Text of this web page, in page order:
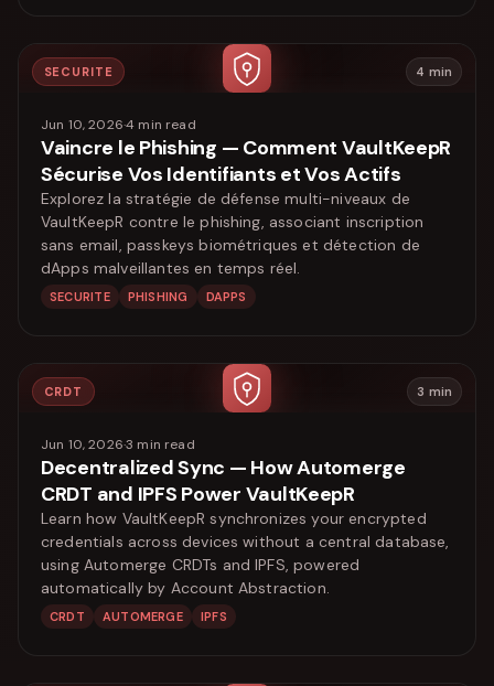
SECURITE 4 min
Jun 10, 2026·4 min read
Vaincre le Phishing — Comment VaultKeepR
Sécurise Vos Identifiants et Vos Actifs
Explorez la stratégie de défense multi-niveaux de
VaultKeepR contre le phishing, associant inscription
sans email, passkeys biométriques et détection de
dApps malveillantes en temps réel.
SECURITE PHISHING DAPPS
CRDT 3 min
Jun 10, 2026·3 min read
Decentralized Sync — How Automerge
CRDT and IPFS Power VaultKeepR
Learn how VaultKeepR synchronizes your encrypted
credentials across devices without a central database,
using Automerge CRDTs and IPFS, powered
automatically by Account Abstraction.
CRDT AUTOMERGE IPFS